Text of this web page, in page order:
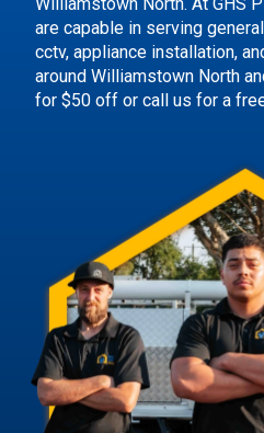
are capable in serving
cctv, appliance installation,
around Williamstown North
for $50 off or call us for a